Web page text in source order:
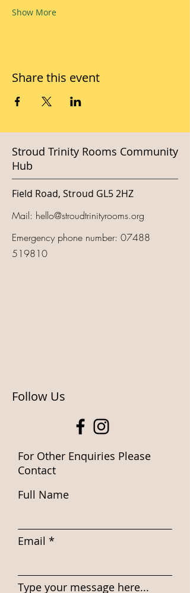
Show More
Share this event
Stroud Trinity Rooms Community
Hub
Field Road, Stroud GL5 2HZ
Mail: hello@stroudtrinityrooms.org
Emergency phone number: 07488
519810
Follow Us
For Other Enquiries Please
Contact
Full Name
Email
Type your message here...